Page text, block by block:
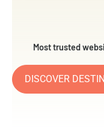
Most trusted
DISCOVER